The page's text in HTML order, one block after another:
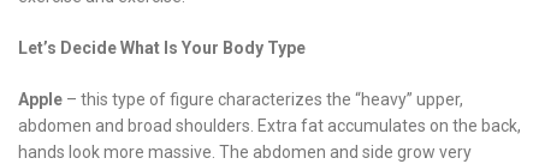
Let’s Decide What Is Your Body Type
Apple – this type of figure characterizes the “heavy” upper,
abdomen and broad shoulders. Extra fat accumulates on the back,
hands look more massive. The abdomen and side grow very